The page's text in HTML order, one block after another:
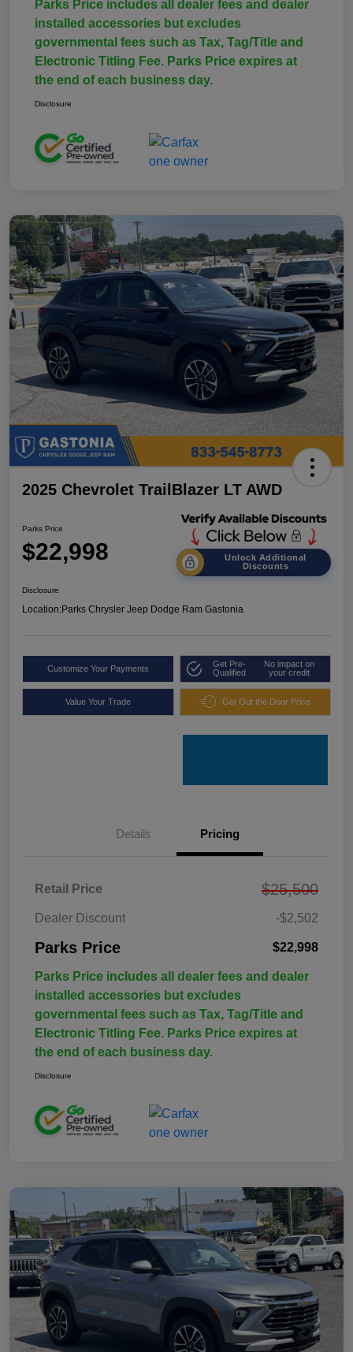
Parks Price includes all dealer fees and dealer
installed accessories but excludes
governmental fees such as Tax, Tag/Title and
Electronic Titling Fee. Parks Price expires at
the end of each business day.
Disclosure
2025 Chevrolet TrailBlazer LT AWD
Parks Price
$22,998
Unlock Additional
Discounts
Disclosure
Location:Parks Chrysler Jeep Dodge Ram Gastonia
Customize Your Payments
Get Pre-
Qualified
No impact on
your credit
Value Your Trade Get Out the Door Price
Details Pricing
Retail Price $25,500
Dealer Discount -$2,502
Parks Price $22,998
Parks Price includes all dealer fees and dealer
installed accessories but excludes
governmental fees such as Tax, Tag/Title and
Electronic Titling Fee. Parks Price expires at
the end of each business day.
Disclosure